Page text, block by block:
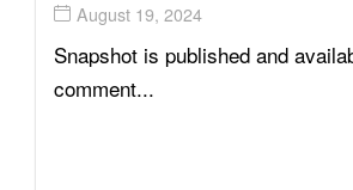
August 19, 2024
Snapshot is published and
comment...